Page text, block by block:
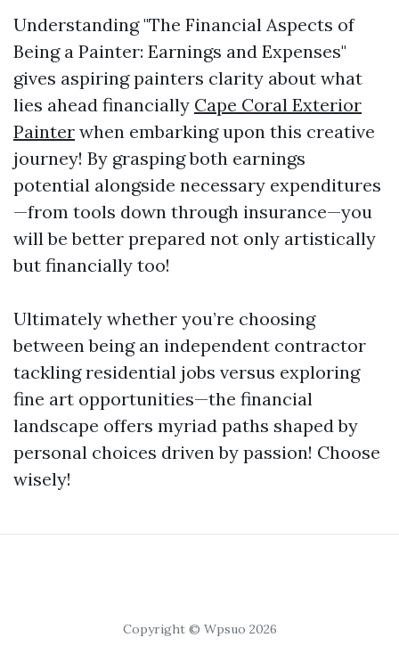
Understanding "The Financial Aspects of
Being a Painter: Earnings and Expenses"
gives aspiring painters clarity about what
lies ahead financially Cape Coral Exterior
Painter when embarking upon this creative
journey! By grasping both earnings
potential alongside necessary expenditures
—from tools down through insurance—you
will be better prepared not only artistically
but financially too!
Ultimately whether you’re choosing
between being an independent contractor
tackling residential jobs versus exploring
fine art opportunities—the financial
landscape offers myriad paths shaped by
personal choices driven by passion! Choose
wisely!
Copyright © Wpsuo 2026